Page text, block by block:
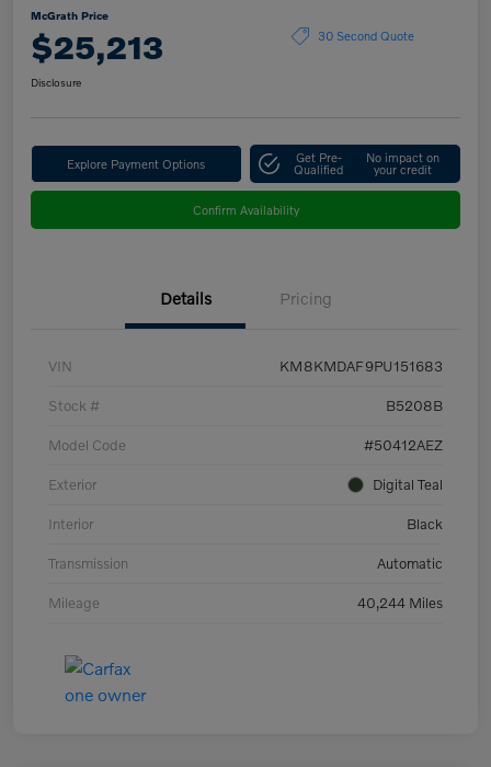
McGrath Price
$25,213 30 Second Quote
Disclosure
Explore Payment Options Get Pre-
Qualified
No impact on
your credit
Confirm Availability
Details Pricing
VIN KM8KMDAF9PU151683
Stock # B5208B
Model Code #50412AEZ
Exterior Digital Teal
Interior Black
Transmission Automatic
Mileage 40,244 Miles